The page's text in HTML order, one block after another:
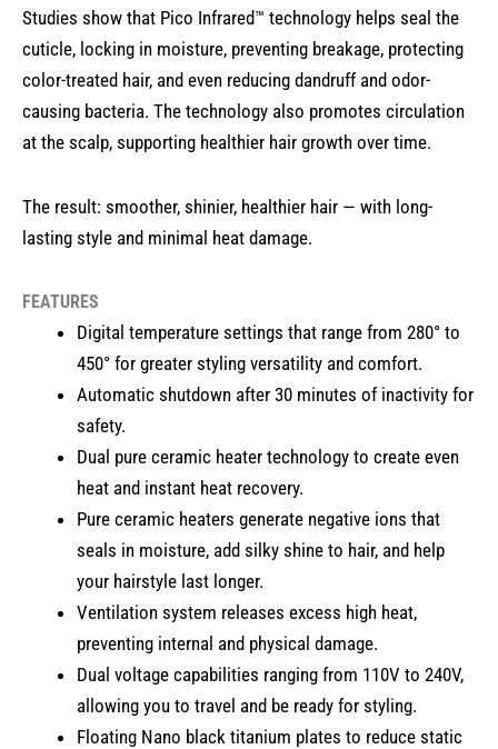
Studies show that Pico Infrared™ technology helps seal the
cuticle, locking in moisture, preventing breakage, protecting
color-treated hair, and even reducing dandruff and odor-
causing bacteria. The technology also promotes circulation
at the scalp, supporting healthier hair growth over time.
The result: smoother, shinier, healthier hair — with long-
lasting style and minimal heat damage.
FEATURES
Digital temperature settings that range from 280° to
450° for greater styling versatility and comfort.
Automatic shutdown after 30 minutes of inactivity for
safety.
Dual pure ceramic heater technology to create even
heat and instant heat recovery.
Pure ceramic heaters generate negative ions that
seals in moisture, add silky shine to hair, and help
your hairstyle last longer.
Ventilation system releases excess high heat,
preventing internal and physical damage.
Dual voltage capabilities ranging from 110V to 240V,
allowing you to travel and be ready for styling.
Floating Nano black titanium plates to reduce static